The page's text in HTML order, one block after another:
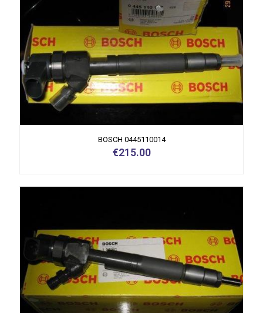
BOSCH 0445110014
€215.00